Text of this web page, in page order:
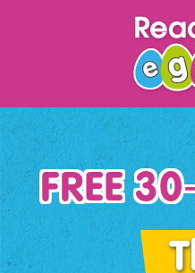
FREE